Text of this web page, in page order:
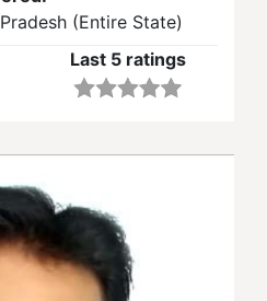
(Entire State)
Last 5 ratings